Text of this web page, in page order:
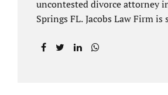
uncontested divorce attorney
Springs FL. Jacobs Law Firm
settlements, parenting plans,